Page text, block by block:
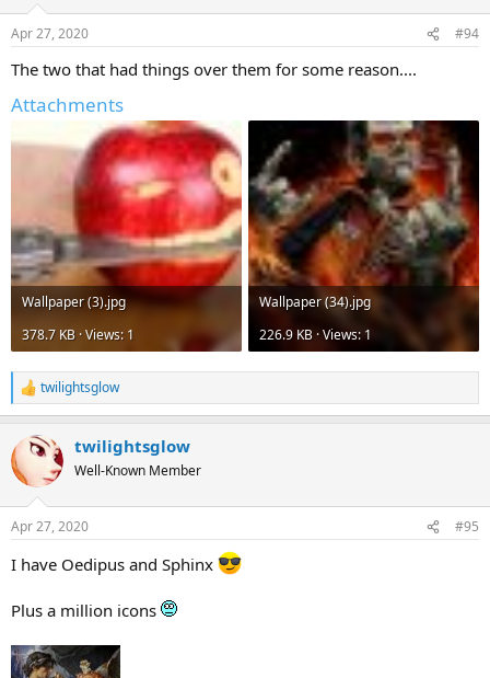
s
Apr 27, 2020 #94
The two that had things over them for some reason....
Attachments
Wallpaper (3).jpg
378.7 KB · Views: 1
Wallpaper (34).jpg
226.9 KB · Views: 1
R
e
c
t
i
s
twilightsglow
twilightsglow
Well-Known Member
Apr 27, 2020 #95
I have Oedipus and Sphinx
Plus a million icons